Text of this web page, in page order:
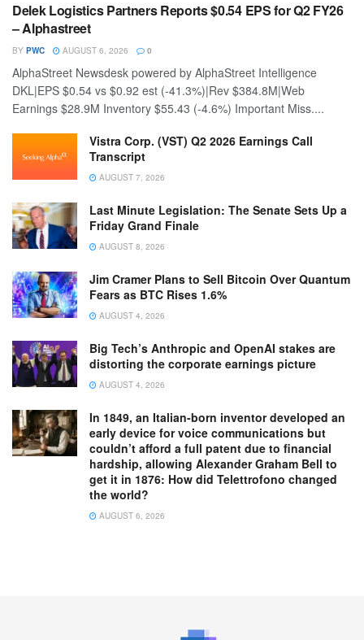
Delek Logistics Partners Reports $0.54 EPS for Q2 FY26
– Alphastreet
BY PWC AUGUST 6, 2026 0
AlphaStreet Newsdesk powered by AlphaStreet Intelligence
DKL|EPS $0.54 vs $0.92 est (-41.3%)|Rev $384.8M|Web
Earnings $28.9M Inventory $55.43 (-4.6%) Important Miss....
Vistra Corp. (VST) Q2 2026 Earnings Call
Transcript
AUGUST 7, 2026
Last Minute Legislation: The Senate Sets Up a
Friday Grand Finale
AUGUST 8, 2026
Jim Cramer Plans to Sell Bitcoin Over Quantum
Fears as BTC Rises 1.6%
AUGUST 4, 2026
Big Tech’s Anthropic and OpenAI stakes are
distorting the corporate earnings picture
AUGUST 4, 2026
In 1849, an Italian-born inventor developed an
early device for voice communications but
couldn’t afford a full patent due to financial
hardship, allowing Alexander Graham Bell to
get it in 1876: How did Telettrofono changed
the world?
AUGUST 6, 2026